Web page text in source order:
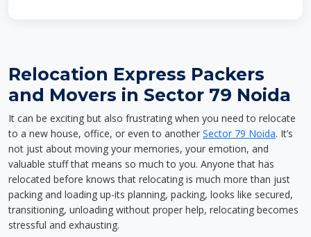
Relocation Express Packers
and Movers in Sector 79 Noida
It can be exciting but also frustrating when you need to relocate
to a new house, office, or even to another Sector 79 Noida. It’s
not just about moving your memories, your emotion, and
valuable stuff that means so much to you. Anyone that has
relocated before knows that relocating is much more than just
packing and loading up-its planning, packing, looks like secured,
transitioning, unloading without proper help, relocating becomes
stressful and exhausting.